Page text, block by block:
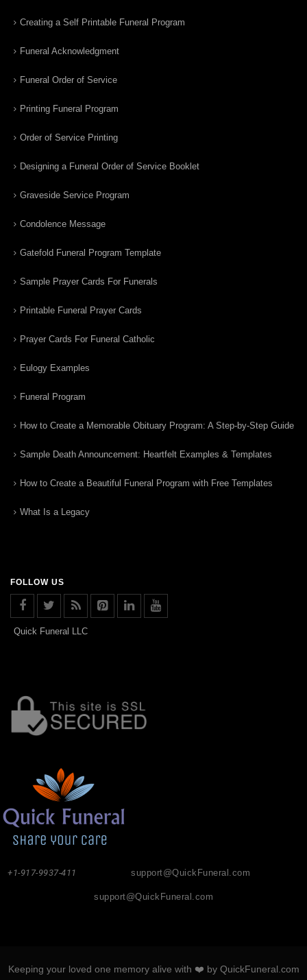
Creating a Self Printable Funeral Program
Funeral Acknowledgment
Funeral Order of Service
Printing Funeral Program
Order of Service Printing
Designing a Funeral Order of Service Booklet
Graveside Service Program
Condolence Message
Gatefold Funeral Program Template
Sample Prayer Cards For Funerals
Printable Funeral Prayer Cards
Prayer Cards For Funeral Catholic
Eulogy Examples
Funeral Program
How to Create a Memorable Obituary Program: A Step-by-Step Guide
Sample Death Announcement: Heartfelt Examples & Templates
How to Create a Beautiful Funeral Program with Free Templates
What Is a Legacy
FOLLOW US
Quick Funeral LLC
support@QuickFuneral.com
+1-917-9937-411
support@QuickFuneral.com
Keeping your loved one memory alive with ❤️ by QuickFuneral.com